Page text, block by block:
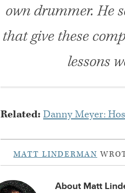
own drummer. He
that give these
lessons
Related: Danny Meyer:
MATT LINDERMAN
About Matt